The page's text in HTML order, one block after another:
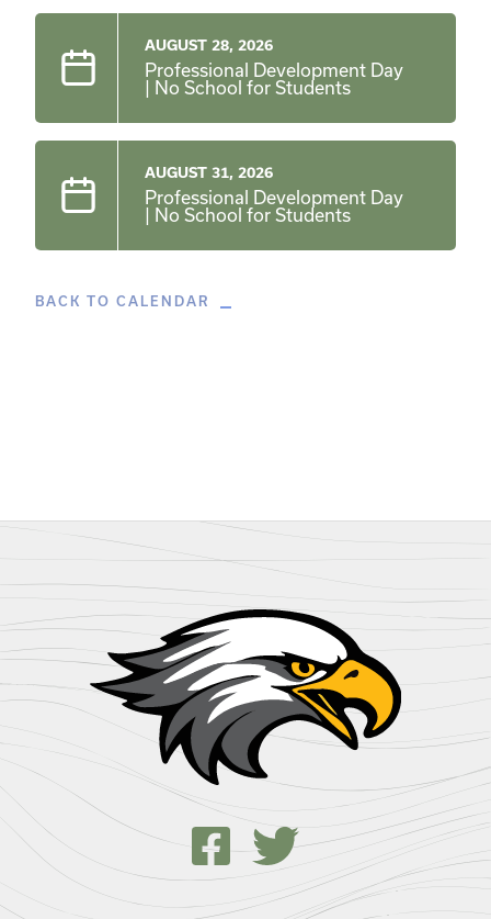
AUGUST 28, 2026
Professional Development Day
| No School for Students
AUGUST 31, 2026
Professional Development Day
| No School for Students
BACK TO CALENDAR